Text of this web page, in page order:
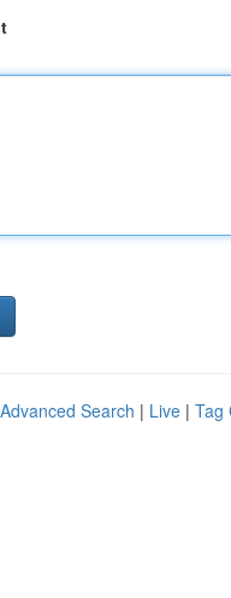
Advanced Search | Live | Tag